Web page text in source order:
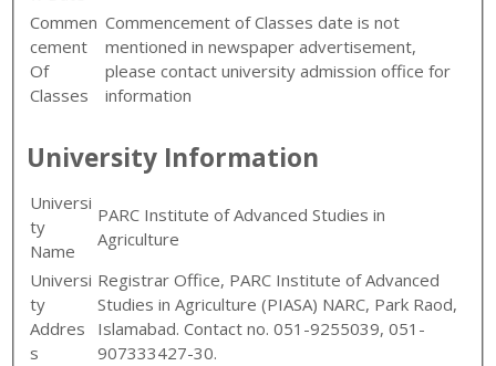
Commen
cement
Of
Classes
Commencement of Classes date is not
mentioned in newspaper advertisement,
please contact university admission office for
information
University Information
Universi
ty
Name
PARC Institute of Advanced Studies in
Agriculture
Universi
ty
Addres
s
Registrar Office, PARC Institute of Advanced
Studies in Agriculture (PIASA) NARC, Park Raod,
Islamabad. Contact no. 051-9255039, 051-
907333427-30.